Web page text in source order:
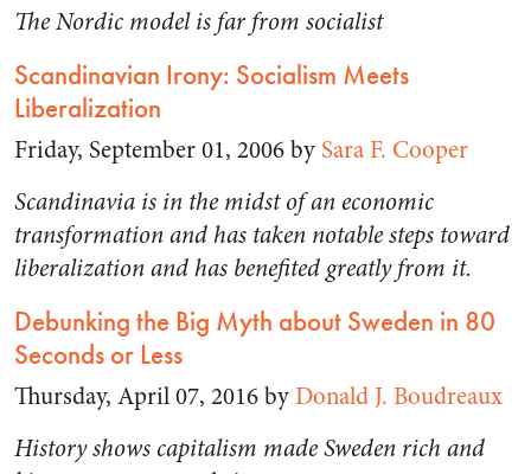
The Nordic model is far from socialist
Scandinavian Irony: Socialism Meets
Liberalization
Friday, September 01, 2006 by Sara F. Cooper
Scandinavia is in the midst of an economic
transformation and has taken notable steps toward
liberalization and has benefited greatly from it.
Debunking the Big Myth about Sweden in 80
Seconds or Less
Thursday, April 07, 2016 byDonald J. Boudreaux
History shows capitalism made Sweden rich and